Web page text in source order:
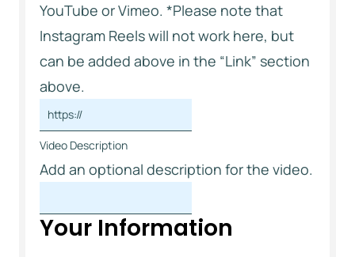
YouTube or Vimeo. *Please note that
Instagram Reels will not work here, but
can be added above in the “Link” section
above.
Video Description
Add an optional description for the video.
Your Information